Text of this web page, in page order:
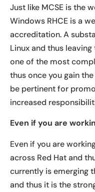
Just like MCSE is the
Windows RHCE is a
accreditation. A
Linux and thus
one of the most
thus once you gain
be pertinent for
increased
Even if you are
Even if you are
across Red Hat and
currently is emerging
and thus it is the